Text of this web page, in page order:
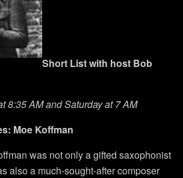
Short List with host Bob
8:35 AM and Saturday at 7 AM
Moe Koffman
was not only a gifted saxophonist
also a much-sought-after composer